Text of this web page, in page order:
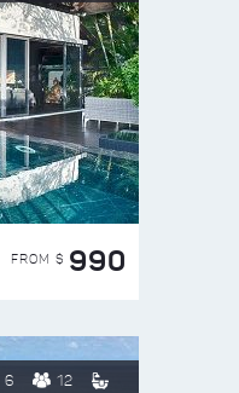
FROM $ 990
6 12